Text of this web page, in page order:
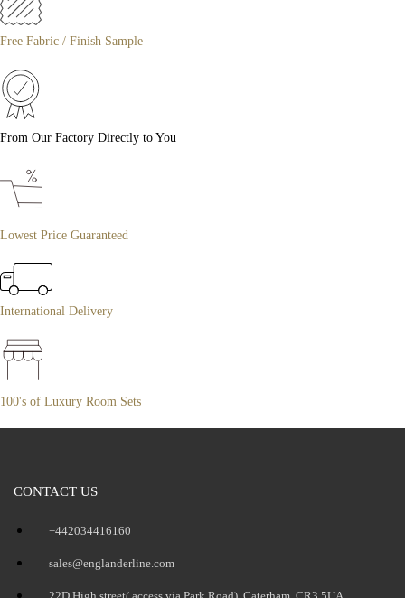
Free Fabric / Finish Sample
From Our Factory Directly to You
Lowest Price Guaranteed
International Delivery
100's of Luxury Room Sets
CONTACT US
+442034416160
sales@englanderline.com